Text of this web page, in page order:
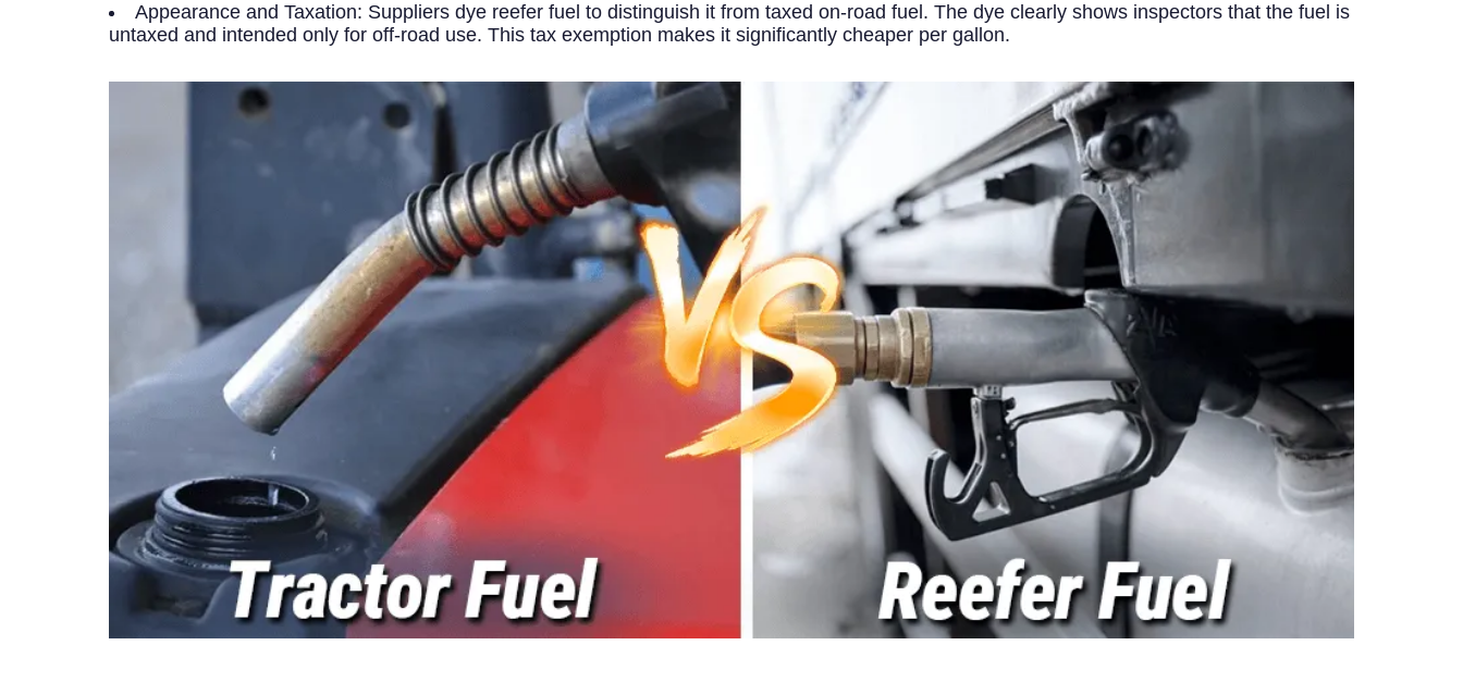
Appearance and Taxation: Suppliers dye reefer fuel to distinguish it from taxed on-road fuel. The dye clearly shows inspectors that the fuel is
untaxed and intended only for off-road use. This tax exemption makes it significantly cheaper per gallon.